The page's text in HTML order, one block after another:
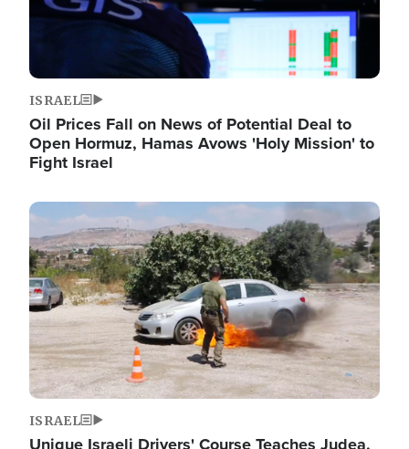
ISRAEL
Oil Prices Fall on News of Potential Deal to
Open Hormuz, Hamas Avows 'Holy Mission' to
Fight Israel
Image
ISRAEL